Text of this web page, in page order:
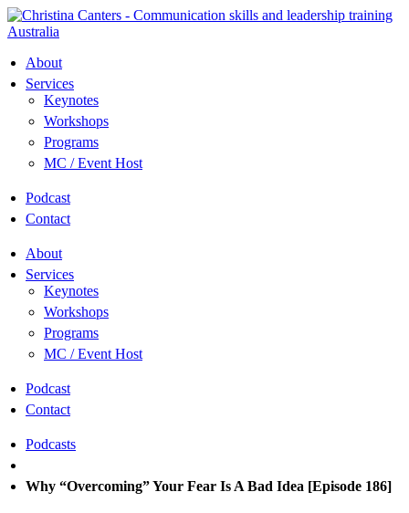
Skip
to
About
Services
Keynotes
Workshops
Programs
MC / Event Host
Podcast
Contact
About
Services
Keynotes
Workshops
Programs
MC / Event Host
Podcast
Contact
Podcasts
Why “Overcoming” Your Fear Is A Bad Idea [Episode 186]